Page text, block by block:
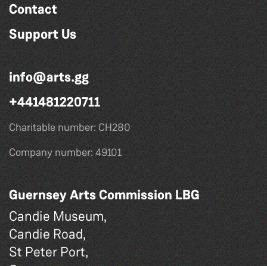
Contact
Support Us
info@arts.gg
+441481220711
Charitable number: CH280
Company number: 49101
Guernsey Arts Commission LBG
Candie Museum,
Candie Road,
St Peter Port,